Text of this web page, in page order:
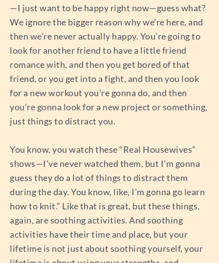
—I just want to be happy right now—guess what?
We ignore the bigger reason why we’re here, and
then we’re never actually happy. You’re going to
look for another friend to have a little friend
romance with, and then you get bored of that
friend, or you get into a fight, and then you look
for a new workout you’re gonna do, and then
you’re gonna look for a new project or something,
just things to distract you.
You know, you watch these “Real Housewives”
shows—I’ve never watched them, but I’m gonna
guess they do a lot of things to distract them
during the day. You know, like, I’m gonna go learn
how to knit.” Like that is great, but these things,
again, are soothing activities. And soothing
activities have their time and place, but your
lifetime is not just about soothing yourself, your